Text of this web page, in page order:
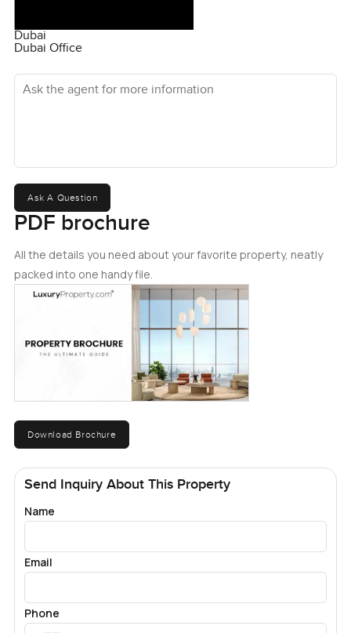
Dubai
Dubai Office
Ask the agent for more information
Ask A Question
PDF brochure
All the details you need about your favorite property, neatly
packed into one handy file.
Download Brochure
Send Inquiry About This Property
Name
Email
Phone